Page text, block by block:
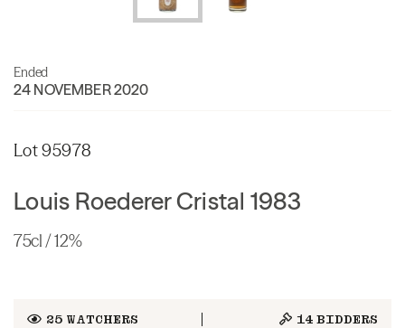
Ended
24 NOVEMBER 2020
Lot 95978
Louis Roederer Cristal 1983
75cl / 12%
25WATCHERS 14 BIDDERS